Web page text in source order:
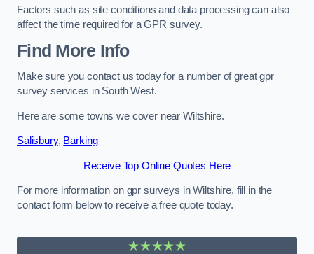
Factors such as site conditions and data processing can also
affect the time required for a GPR survey.
Find More Info
Make sure you contact us today for a number of great gpr
survey services in South West.
Here are some towns we cover near Wiltshire.
Salisbury, Barking
Receive Top Online Quotes Here
For more information on gpr surveys in Wiltshire, fill in the
contact form below to receive a free quote today.
★★★★★